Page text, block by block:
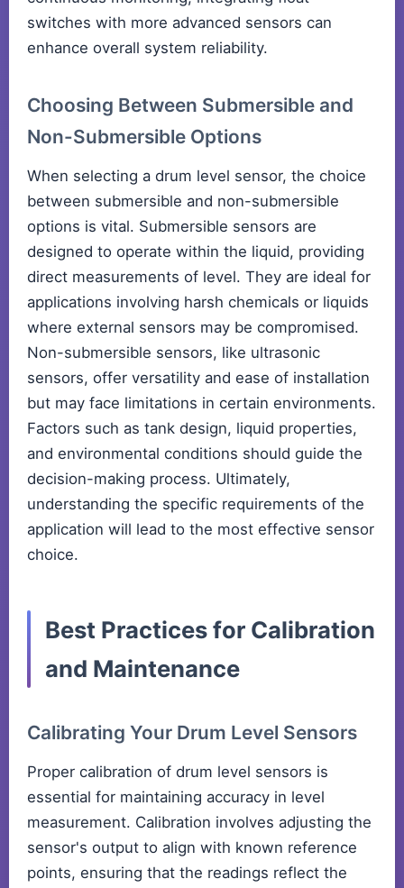
switches with more advanced sensors can
enhance overall system reliability.
Choosing Between Submersible and
Non-Submersible Options
When selecting a drum level sensor, the choice
between submersible and non-submersible
options is vital. Submersible sensors are
designed to operate within the liquid, providing
direct measurements of level. They are ideal for
applications involving harsh chemicals or liquids
where external sensors may be compromised.
Non-submersible sensors, like ultrasonic
sensors, offer versatility and ease of installation
but may face limitations in certain environments.
Factors such as tank design, liquid properties,
and environmental conditions should guide the
decision-making process. Ultimately,
understanding the specific requirements of the
application will lead to the most effective sensor
choice.
Best Practices for Calibration
and Maintenance
Calibrating Your Drum Level Sensors
Proper calibration of drum level sensors is
essential for maintaining accuracy in level
measurement. Calibration involves adjusting the
sensor's output to align with known reference
points, ensuring that the readings reflect the